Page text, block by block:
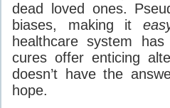
dead loved ones.
biases, making it
healthcare system has
cures offer enticing
doesn’t have the
hope.